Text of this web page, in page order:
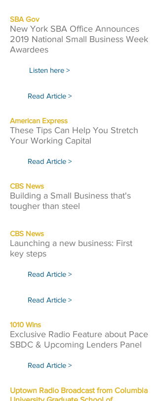
SBA Gov
New York SBA Office Announces
2019 National Small Business Week
Awardees
Listen here >
Read Article >
American Express
These Tips Can Help You Stretch
Your Working Capital
Read Article >
CBS News
Building a Small Business that's
tougher than steel
CBS News
Launching a new business: First
key steps
Read Article >
Read Article >
1010 Wins
Exclusive Radio Feature about Pace
SBDC & Upcoming Lenders Panel
Read Article >
Uptown Radio Broadcast from Columbia